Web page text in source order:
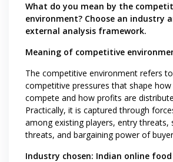
What do you mean by the
environment? Choose an industry
external analysis framework.
Meaning of competitive
The competitive environment refers
competitive pressures that shape
compete and how profits are
Practically, it is captured through
among existing players, entry threats,
threats, and bargaining power of
Industry chosen: Indian online